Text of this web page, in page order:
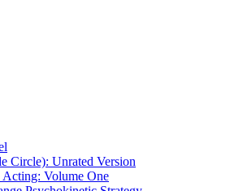
Circle): Unrated Version
Volume One